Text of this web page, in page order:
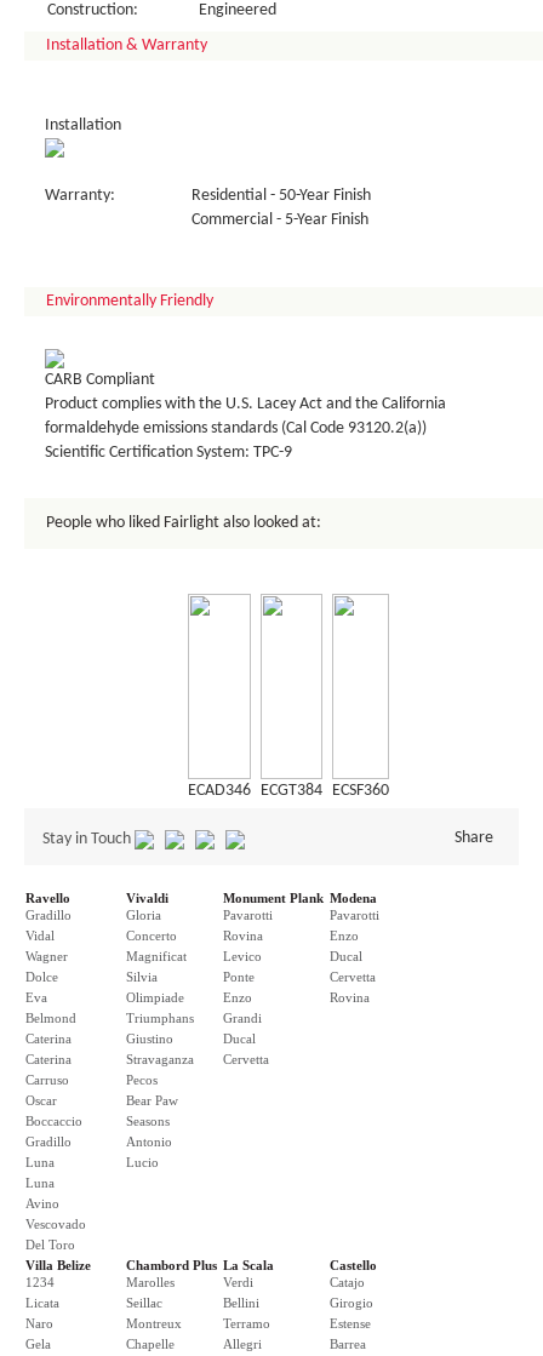
Construction:
Engineered
Installation & Warranty
Installation
Warranty:
Residential - 50-Year Finish
Commercial - 5-Year Finish
Environmentally Friendly
CARB Compliant
Product complies with the U.S. Lacey Act and the California
formaldehyde emissions standards (Cal Code 93120.2(a))
Scientific Certification System: TPC-9
People who liked Fairlight also looked at:
ECAD346 ECGT384 ECSF360
Stay in Touch Share
Ravello
Gradillo
Vidal
Wagner
Dolce
Eva
Belmond
Caterina
Caterina
Carruso
Oscar
Boccaccio
Gradillo
Luna
Luna
Avino
Vescovado
Del Toro
Vivaldi
Gloria
Concerto
Magnificat
Silvia
Olimpiade
Triumphans
Giustino
Stravaganza
Pecos
Bear Paw
Seasons
Antonio
Lucio
Monument Plank
Pavarotti
Rovina
Levico
Ponte
Enzo
Grandi
Ducal
Cervetta
Modena
Pavarotti
Enzo
Ducal
Cervetta
Rovina
Villa Belize
1234
Licata
Naro
Gela
Chambord Plus
Marolles
Seillac
Montreux
Chapelle
La Scala
Verdi
Bellini
Terramo
Allegri
Castello
Catajo
Girogio
Estense
Barrea